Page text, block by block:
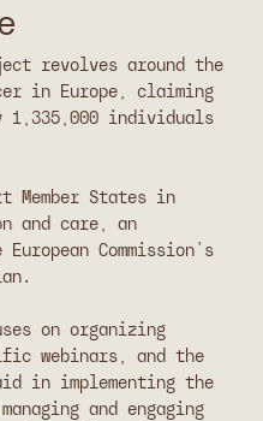
revolves around the
in Europe, claiming
individuals
Member States in
and care, an
Commission's
on organizing
webinars, and the
in implementing the
and engaging